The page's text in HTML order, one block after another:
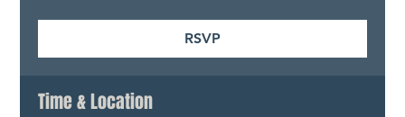
RSVP
Time & Location